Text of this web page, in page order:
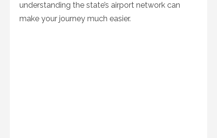
understanding the state’s airport network can
make your journey much easier.